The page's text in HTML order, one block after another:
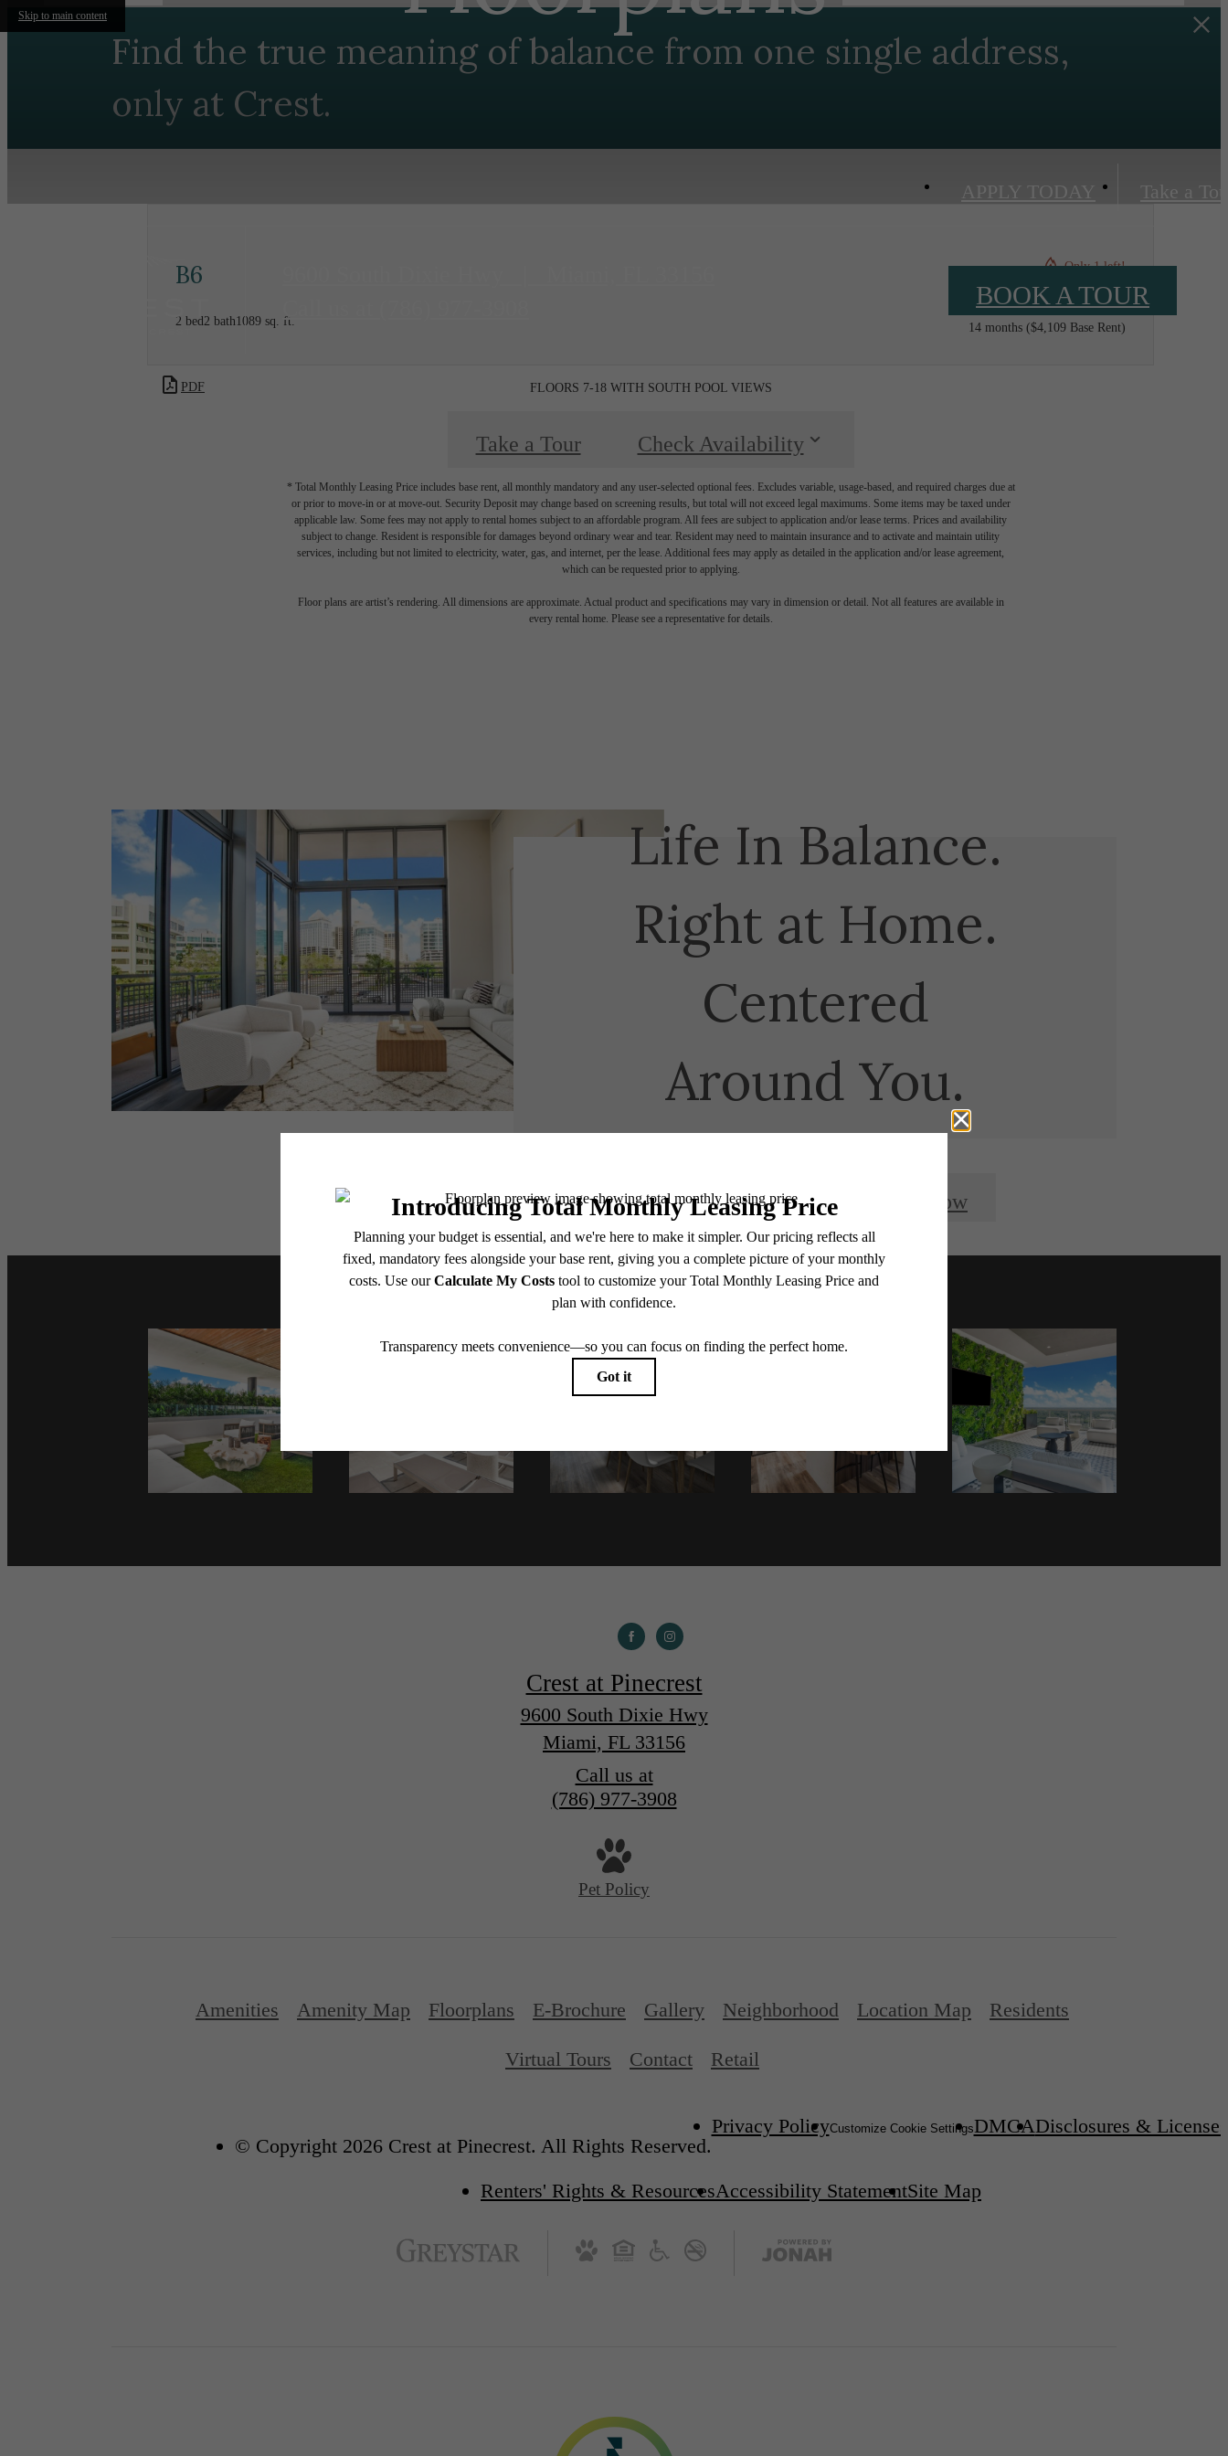
Skip to main content
Find the true meaning of balance from one single address,
only at Crest.
APPLY TODAY Take a
BOOK A TOUR
B6
2 bed2 bath1089 sq. ft.
Only 1 left!
$4,217 /mo*
14 months $4,109 Base Rent
PDF FLOORS 7-18 WITH SOUTH POOL VIEWS
Take a Tour Check Availability
* Total Monthly Leasing Price includes base rent, all monthly mandatory and any user-selected optional fees. Excludes variable, usage-based, and required charges due at
or prior to move-in or at move-out. Security Deposit may change based on screening results, but total will not exceed legal maximums. Some items may be taxed under
applicable law. Some fees may not apply to rental homes subject to an affordable program. All fees are subject to application and/or lease terms. Prices and availability
subject to change. Resident is responsible for damages beyond ordinary wear and tear. Resident may need to maintain insurance and to activate and maintain utility
services, including but not limited to electricity, water, gas, and internet, per the lease. Additional fees may apply as detailed in the application and/or lease agreement,
which can be requested prior to applying.
Floor plans are artist’s rendering. All dimensions are approximate. Actual product and specifications may vary in dimension or detail. Not all features are available in
every rental home. Please see a representative for details.
Life In Balance.
Right at Home.
Centered
Around You.
Book a Tour Apply Now
Crest at Pinecrest
9600 South Dixie Hwy
Miami, FL 33156
Call us at
(786) 977-3908
Pet Policy
Amenities Amenity Map Floorplans E-Brochure Gallery Neighborhood Location Map Residents
Virtual Tours Contact Retail
© Copyright 2026 Crest at Pinecrest. All Rights Reserved.
Privacy PolicyCustomize Cookie SettingsDMCADisclosures & Licenses
Renters' Rights & ResourcesAccessibility StatementSite Map